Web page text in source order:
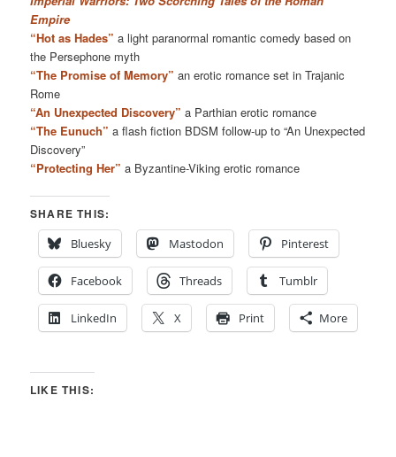
Empire
“Hot as Hades” a light paranormal romantic comedy based on
the Persephone myth
“The Promise of Memory” an erotic romance set in Trajanic
Rome
“An Unexpected Discovery” a Parthian erotic romance
“The Eunuch” a flash fiction BDSM follow-up to “An Unexpected
Discovery”
“Protecting Her” a Byzantine-Viking erotic romance
SHARE THIS:
Bluesky
Mastodon Pinterest
Facebook Threads Tumblr
LinkedIn X Print More
LIKE THIS: